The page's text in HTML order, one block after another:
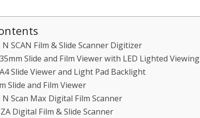
N SCAN Film & Slide Scanner Digitizer
Slide and Film Viewer with LED Lighted Viewing
Slide Viewer and Light Pad Backlight
Slide and Film Viewer
N Scan Max Digital Film Scanner
Digital Film & Slide Scanner